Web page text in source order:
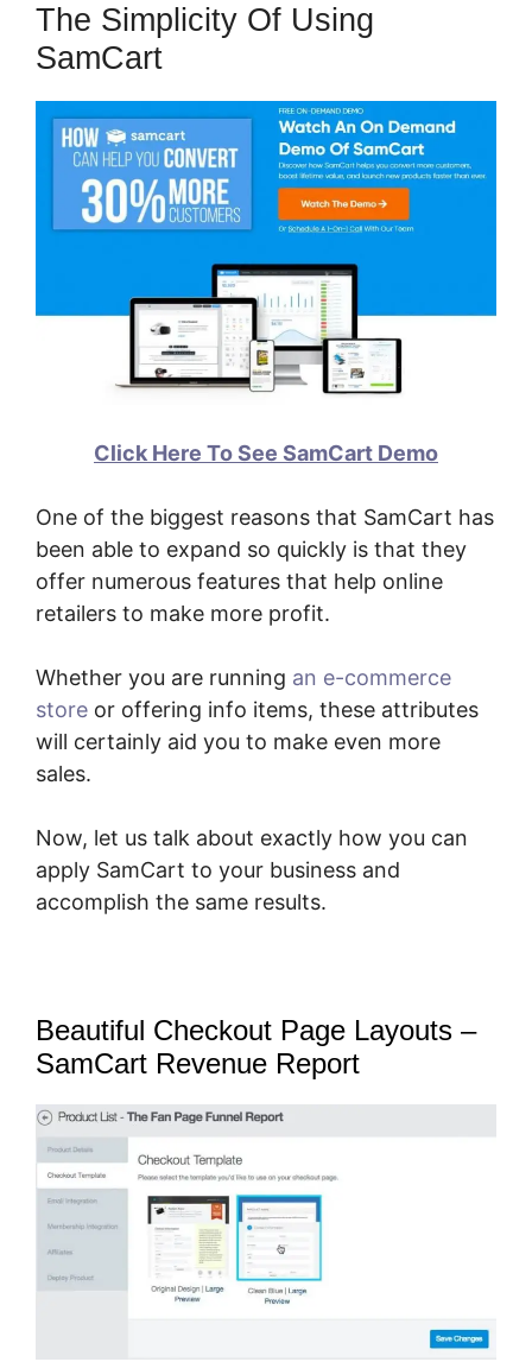
The Simplicity Of Using
SamCart
Click Here To See SamCart Demo
One of the biggest reasons that SamCart has
been able to expand so quickly is that they
offer numerous features that help online
retailers to make more profit.
Whether you are running an e-commerce
store or offering info items, these attributes
will certainly aid you to make even more
sales.
Now, let us talk about exactly how you can
apply SamCart to your business and
accomplish the same results.
Beautiful Checkout Page Layouts –
SamCart Revenue Report